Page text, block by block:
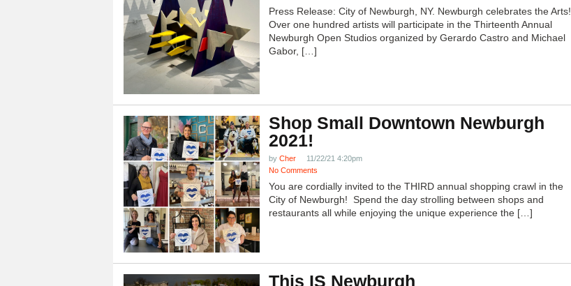
Press Release: City of Newburgh, NY. Newburgh celebrates the Arts!
Over one hundred artists will participate in the Thirteenth Annual
Newburgh Open Studios organized by Gerardo Castro and Michael
Gabor, […]
Shop Small Downtown Newburgh
2021!
by Cher
11/22/21 4:20pm
No Comments
You are cordially invited to the THIRD annual shopping crawl in the
City of Newburgh! Spend the day strolling between shops and
restaurants all while enjoying the unique experience the […]
This IS Newburgh